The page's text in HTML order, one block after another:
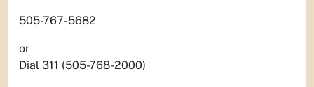
505-767-5682
or
Dial 311 (505-768-2000)